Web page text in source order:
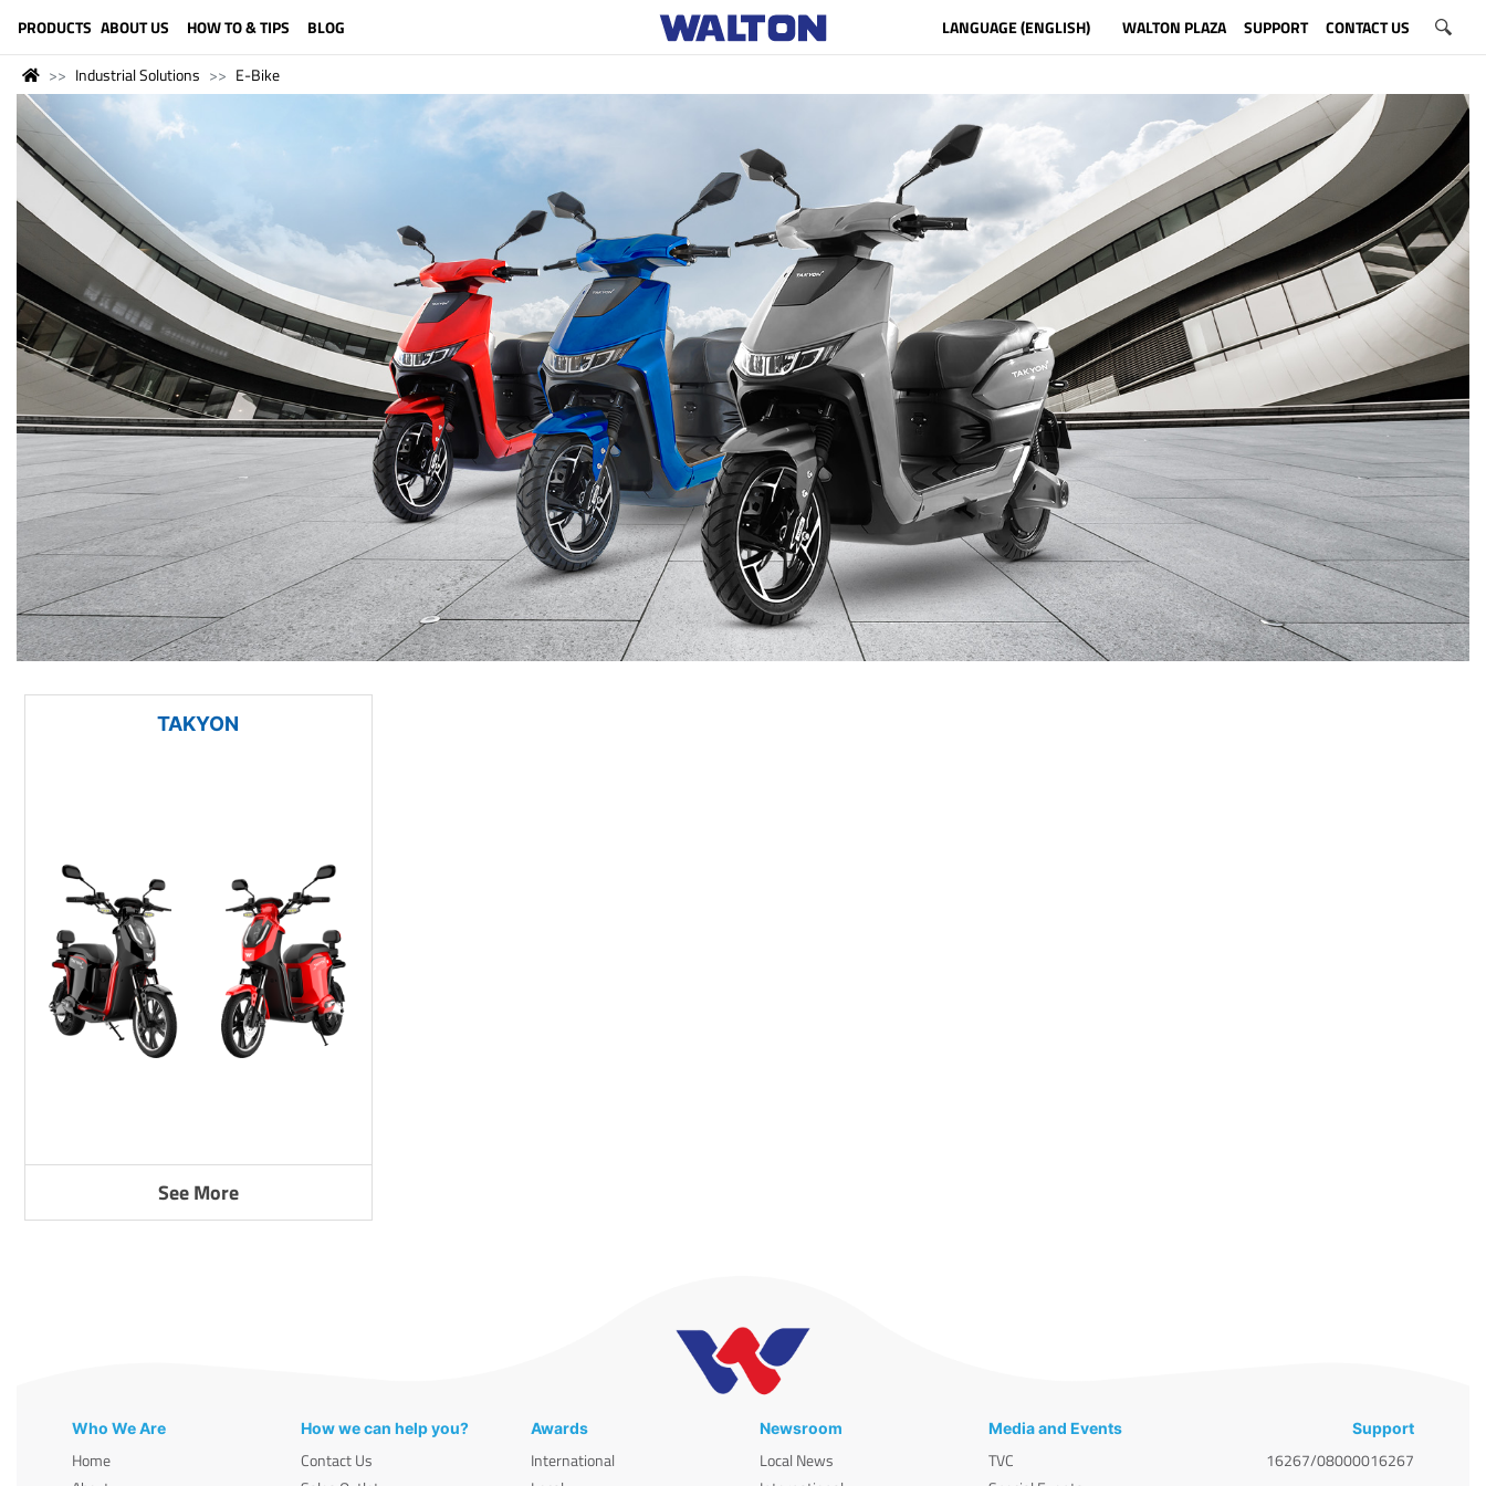
PRODUCTS ABOUT US HOW TO & TIPS BLOG LANGUAGE (ENGLISH) WALTON PLAZA SUPPORT CONTACT US
Industrial Solutions E-Bike
TAKYON
See More
Who We Are
Home
How we can help you?
Contact Us
Awards
International
Newsroom
Local News
Media and Events
TVC
Support
16267/08000016267